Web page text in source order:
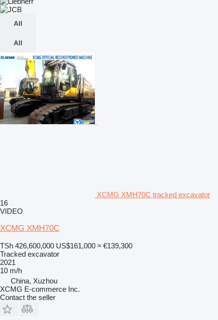
All
All
XCMG XMH70C tracked excavator
16
VIDEO
XCMG XMH70C
TSh 426,600,000 US$161,000 ≈ €139,300
Tracked excavator
2021
10 m/h
China, Xuzhou
XCMG E-commerce Inc.
Contact the seller